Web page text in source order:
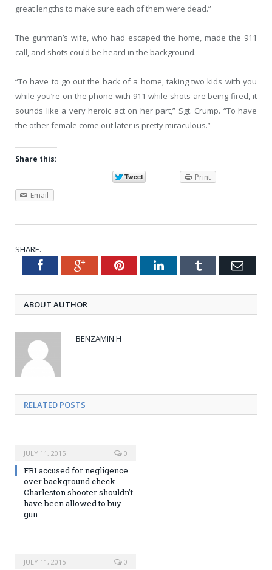
great lengths to make sure each of them were dead.”
The gunman’s wife, who had escaped the home, made the 911
call, and shots could be heard in the background.
“To have to go out the back of a home, taking two kids with you
while you’re on the phone with 911 while shots are being fired, it
sounds like a very heroic act on her part,” Sgt. Crump. “To have
the other female come out later is pretty miraculous.”
Share this:
Print
Email
SHARE.
TwitterFacebookGoogle+PinterestLinkedInTumblr Email
ABOUT AUTHOR
BENZAMIN H
RELATED POSTS
JULY 11, 2015 0
FBI accused for negligence
over background check.
Charleston shooter shouldn’t
have been allowed to buy
gun.
JULY 11, 2015 0